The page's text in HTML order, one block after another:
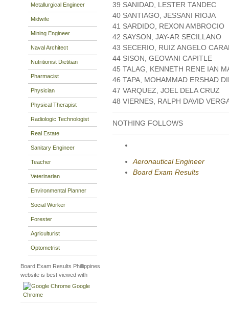
Metallurgical Engineer
Midwife
Mining Engineer
Naval Architect
Nutritionist Dietitian
Pharmacist
Physician
Physical Therapist
Radiologic Technologist
Real Estate
Sanitary Engineer
Teacher
Veterinarian
Environmental Planner
Social Worker
Forester
Agriculturist
Optometrist
Board Exam Results Phillippines
website is best viewed with
Google
Chrome
39 SANIDAD, LESTER TANDEC
40 SANTIAGO, JESSANI RIOJA
41 SARDIDO, REXON AMBROCIO
42 SAYSON, JAY-AR SECILLANO
43 SECERIO, RUIZ ANGELO
44 SISON, GEOVANI CAPITLE
45 TALAG, KENNETH RENE IAN
46 TAPA, MOHAMMAD ERSHAD
47 VARQUEZ, JOEL DELA CRUZ
48 VIERNES, RALPH DAVID
NOTHING FOLLOWS
Aeronautical Engineer
Board Exam Results